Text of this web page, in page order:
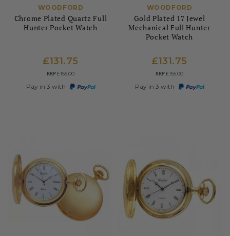
WOODFORD
Chrome Plated Quartz Full
Hunter Pocket Watch
£131.75
RRP£155.00
Pay in 3 with
WOODFORD
Gold Plated 17 Jewel
Mechanical Full Hunter
Pocket Watch
£131.75
RRP£155.00
Pay in 3 with